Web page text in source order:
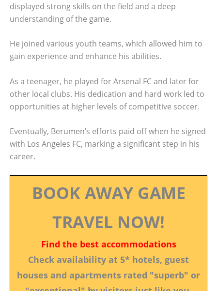
displayed strong skills on the field and a deep
understanding of the game.
He joined various youth teams, which allowed him to
gain experience and enhance his abilities.
As a teenager, he played for Arsenal FC and later for
other local clubs. His dedication and hard work led to
opportunities at higher levels of competitive soccer.
Eventually, Berumen’s efforts paid off when he signed
with Los Angeles FC, marking a significant step in his
career.
BOOK AWAY GAME
TRAVEL NOW!
Find the best accommodations
Check availability at 5* hotels, guest
houses and apartments rated "superb" or